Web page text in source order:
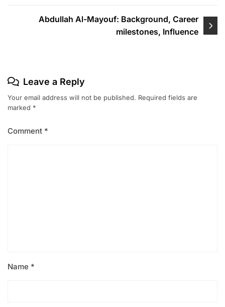
Abdullah Al-Mayouf: Background, Career
milestones, Influence
Leave a Reply
Your email address will not be published. Required fields are
marked *
Comment *
Name *